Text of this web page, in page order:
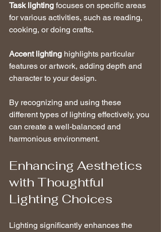
Task lighting focuses on specific areas
for various activities, such as reading,
cooking, or doing crafts.
Accent lighting highlights particular
features or artwork, adding depth and
character to your design.
By recognizing and using these
different types of lighting effectively, you
can create a well-balanced and
harmonious environment.
Enhancing Aesthetics
with Thoughtful
Lighting Choices
Lighting significantly enhances the